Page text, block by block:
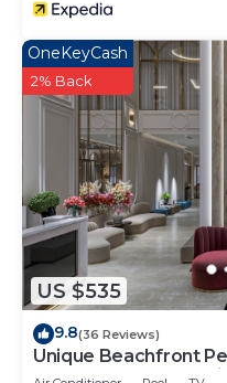
US $535
OneKeyCash
2% Back
9.8(36 Reviews)
Unique Beachfront
Sleeps 8, Garden